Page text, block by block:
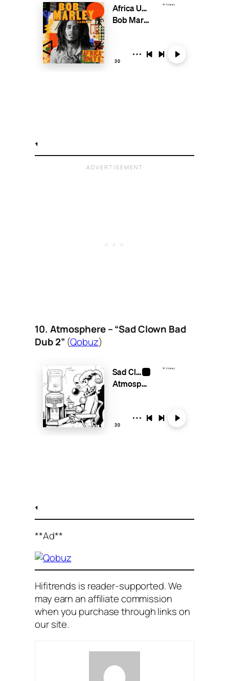
10. Atmosphere – “Sad Clown Bad
Dub 2” (Qobuz)
**Ad**
Hifitrends is reader-supported. We
may earn an affiliate commission
when you purchase through links on
our site.